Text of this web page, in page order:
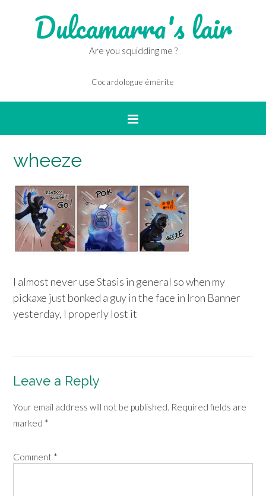
Dulcamarra's lair
Are you squidding me ?
Cocardologue émérite
wheeze
I almost never use Stasis in general so when my
pickaxe just bonked a guy in the face in Iron Banner
yesterday, I properly lost it
Leave a Reply
Your email address will not be published. Required fields are
marked *
Comment *